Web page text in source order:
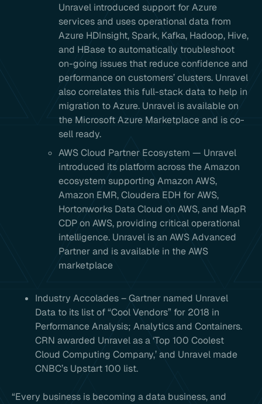
Unravel introduced support for Azure
services and uses operational data from
Azure HDInsight, Spark, Kafka, Hadoop, Hive,
and HBase to automatically troubleshoot
on-going issues that reduce confidence and
performance on customers’ clusters. Unravel
also correlates this full-stack data to help in
migration to Azure. Unravel is available on
the Microsoft Azure Marketplace and is co-
sell ready.
AWS Cloud Partner Ecosystem — Unravel
introduced its platform across the Amazon
ecosystem supporting Amazon AWS,
Amazon EMR, Cloudera EDH for AWS,
Hortonworks Data Cloud on AWS, and MapR
CDP on AWS, providing critical operational
intelligence. Unravel is an AWS Advanced
Partner and is available in the AWS
marketplace
Industry Accolades – Gartner named Unravel
Data to its list of “Cool Vendors” for 2018 in
Performance Analysis; Analytics and Containers.
CRN awarded Unravel as a ‘Top 100 Coolest
Cloud Computing Company,’ and Unravel made
CNBC’s Upstart 100 list.
“Every business is becoming a data business, and